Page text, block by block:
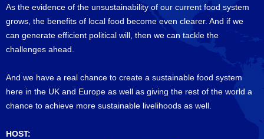
As the evidence of the unsustainability of our current food system
grows, the benefits of local food become even clearer. And if we
can generate efficient political will, then we can tackle the
challenges ahead.
And we have a real chance to create a sustainable food system
here in the UK and Europe as well as giving the rest of the world a
chance to achieve more sustainable livelihoods as well.
HOST: